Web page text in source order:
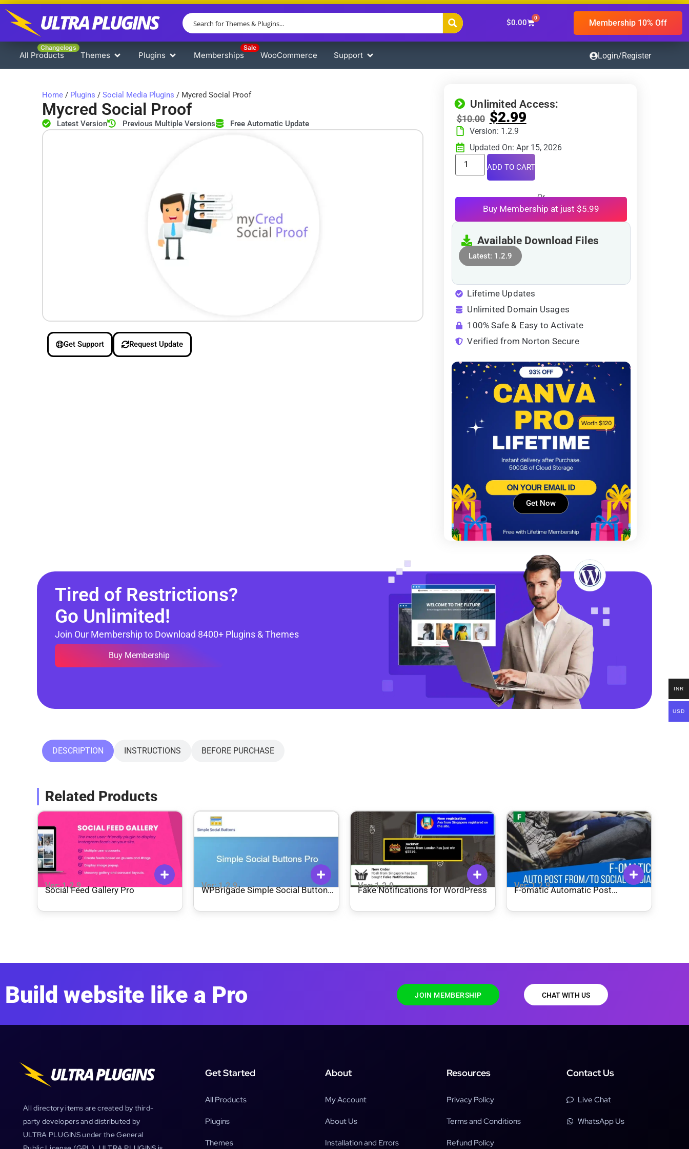
$0.00
0 Membership 10% Off
All Products
Changelogs
Themes Plugins Memberships
Sale
WooCommerce Support Login/Register
Home / Plugins / Social Media Plugins / Mycred Social Proof
Mycred Social Proof
Latest Version Previous Multiple Versions Free Automatic Update
Get Support Request Update
Unlimited Access:
$10.00 $2.99
Version: 1.2.9
Updated On: Apr 15, 2026
ADD TO CART
Or
Buy Membership at just $5.99
Available Download Files
Latest: 1.2.9
Lifetime Updates
Unlimited Domain Usages
100% Safe & Easy to Activate
Verified from Norton Secure
Get Now
Tired of Restrictions?
Go Unlimited!
Join Our Membership to Download 8400+ Plugins & Themes
Buy Membership
DESCRIPTION INSTRUCTIONS BEFORE PURCHASE
Related Products
Ver: 1.2.9
Social Feed Gallery Pro Ver: 1.2.9
WPBrigade Simple Social Buttons
Ver: 1.2.9
Fake Notifications for WordPress Ver: 1.2.9
F-omatic Automatic Post
Auto Poster
Build website like a Pro JOIN MEMBERSHIP CHAT WITH US
All directory items are created by third-
party developers and distributed by
ULTRA PLUGINS under the General
Get Started
All Products
Plugins
Themes
About
My Account
About Us
Installation and Errors
Resources
Privacy Policy
Terms and Conditions
Refund Policy
Contact Us
Live Chat
WhatsApp Us
INR
USD